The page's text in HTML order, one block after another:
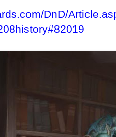
DnD/